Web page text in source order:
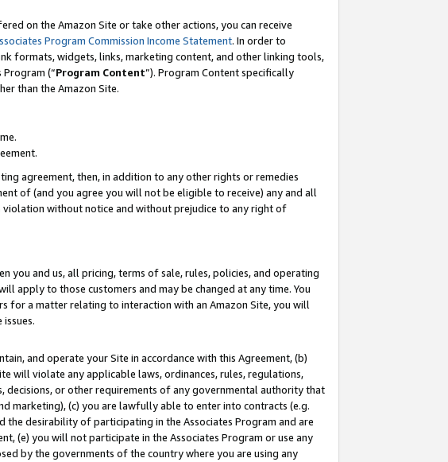
on the Amazon Site or take other actions, you can receive
Program Commission Income Statement. In order to
formats, widgets, links, marketing content, and other linking tools,
(“Program Content”). Program Content specifically
than the Amazon Site.
agreement, then, in addition to any other rights or remedies
of (and you agree you will not be eligible to receive) any and all
without notice and without prejudice to any right of
you and us, all pricing, terms of sale, rules, policies, and operating
apply to those customers and may be changed at any time. You
for a matter relating to interaction with an Amazon Site, you will
and operate your Site in accordance with this Agreement, (b)
will violate any applicable laws, ordinances, rules, regulations,
decisions, or other requirements of any governmental authority that
marketing), (c) you are lawfully able to enter into contracts (e.g.
desirability of participating in the Associates Program and are
(e) you will not participate in the Associates Program or use any
by the governments of the country where you are using any